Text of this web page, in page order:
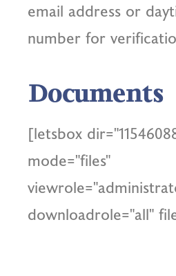
email address or
number for
Documents
[letsbox
mode="files"
downloadrole="all"